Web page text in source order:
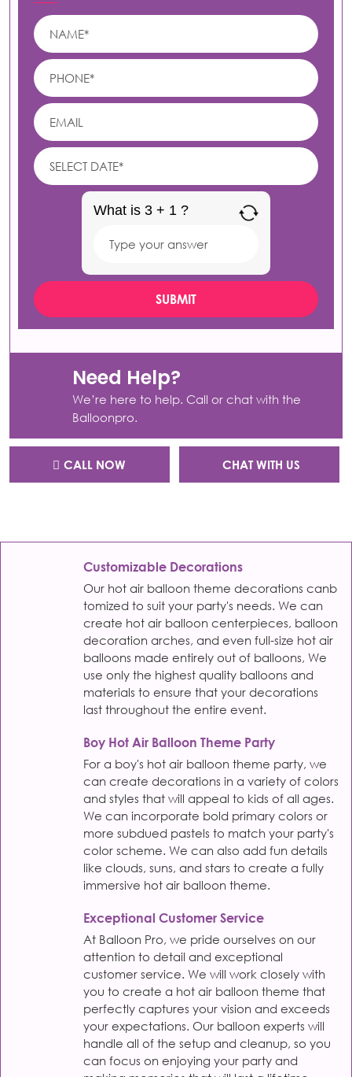
What is 3 + 1 ?
1
Need Help?
We’re here to help. Call or chat with the
Balloonpro.
CALL NOW CHAT WITH US
Customizable Decorations
Our hot air balloon theme decorations canb
tomized to suit your party's needs. We can
create hot air balloon centerpieces, balloon
decoration arches, and even full-size hot air
balloons made entirely out of balloons, We
use only the highest quality balloons and
materials to ensure that your decorations
last throughout the entire event.
Boy Hot Air Balloon Theme Party
For a boy's hot air balloon theme party, we
can create decorations in a variety of colors
and styles that will appeal to kids of all ages.
We can incorporate bold primary colors or
more subdued pastels to match your party's
color scheme. We can also add fun details
like clouds, suns, and stars to create a fully
immersive hot air balloon theme.
Exceptional Customer Service
At Balloon Pro, we pride ourselves on our
attention to detail and exceptional
customer service. We will work closely with
you to create a hot air balloon theme that
perfectly captures your vision and exceeds
your expectations. Our balloon experts will
handle all of the setup and cleanup, so you
can focus on enjoying your party and